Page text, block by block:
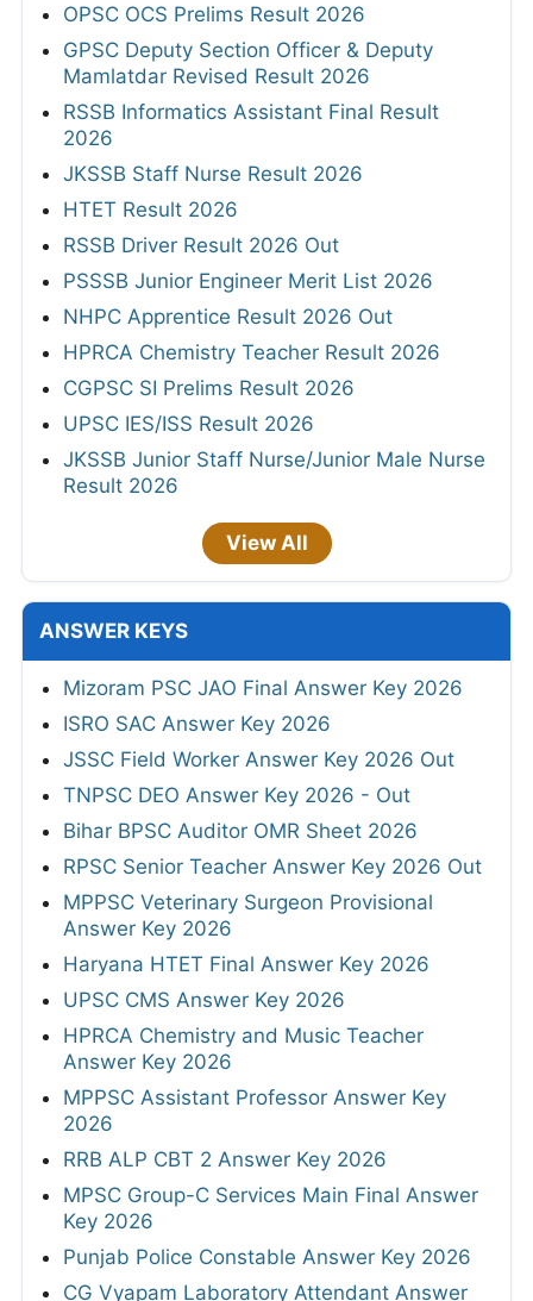
OPSC OCS Prelims Result 2026
GPSC Deputy Section Officer & Deputy
Mamlatdar Revised Result 2026
RSSB Informatics Assistant Final Result
2026
JKSSB Staff Nurse Result 2026
HTET Result 2026
RSSB Driver Result 2026 Out
PSSSB Junior Engineer Merit List 2026
NHPC Apprentice Result 2026 Out
HPRCA Chemistry Teacher Result 2026
CGPSC SI Prelims Result 2026
UPSC IES/ISS Result 2026
JKSSB Junior Staff Nurse/Junior Male Nurse
Result 2026
View All
ANSWER KEYS
Mizoram PSC JAO Final Answer Key 2026
ISRO SAC Answer Key 2026
JSSC Field Worker Answer Key 2026 Out
TNPSC DEO Answer Key 2026 - Out
Bihar BPSC Auditor OMR Sheet 2026
RPSC Senior Teacher Answer Key 2026 Out
MPPSC Veterinary Surgeon Provisional
Answer Key 2026
Haryana HTET Final Answer Key 2026
UPSC CMS Answer Key 2026
HPRCA Chemistry and Music Teacher
Answer Key 2026
MPPSC Assistant Professor Answer Key
2026
RRB ALP CBT 2 Answer Key 2026
MPSC Group-C Services Main Final Answer
Key 2026
Punjab Police Constable Answer Key 2026
CG Vyapam Laboratory Attendant Answer